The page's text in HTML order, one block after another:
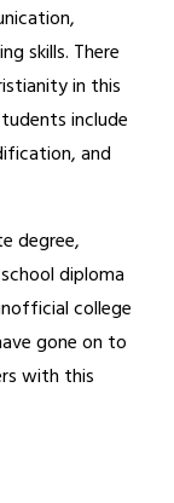
skills. There
in this
include
and
degree,
diploma
college
gone on to
with this